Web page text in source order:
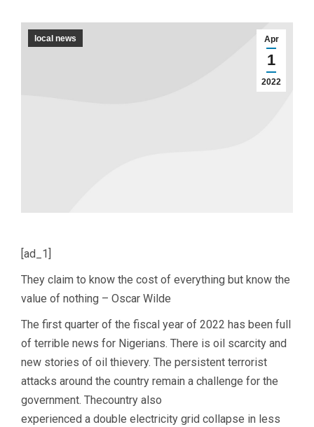
Apr
1
2022
local news
[ad_1]
They claim to know the cost of everything but know the
value of nothing – Oscar Wilde
The first quarter of the fiscal year of 2022 has been full
of terrible news for Nigerians. There is oil scarcity and
new stories of oil thievery. The persistent terrorist
attacks around the country remain a challenge for the
government. Thecountry also
experienced a double electricity grid collapse in less